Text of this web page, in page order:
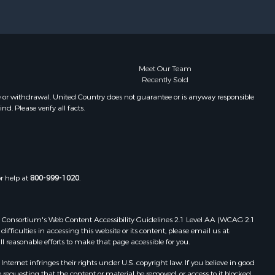
county,
county,
county,
Springs, MO
Properties for sale in Summersville,
MO
Properties for sale in Pomona, MO
Properties for sale in Salem, AR
Properties for sale in Gepp, AR
Meet Our Team
Recently Sold
withdrawal. United Country does not guarantee or is anyway responsible
Please verify all facts.
help at800-999-1020.
Web Content Accessibility Guidelines 2.1 Level AA (WCAG 2.1
in accessing this website or its content, please email us at:
efforts to make that page accessible for you.
infringes their rights under U.S. copyright law. If you believe in good